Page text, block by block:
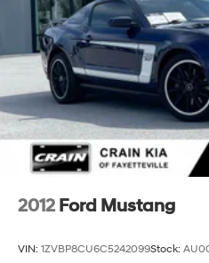
Mechanical Limited Slip
2012 Ford Mustang
VIN: 1ZVBP8CU6C5242099Stock: